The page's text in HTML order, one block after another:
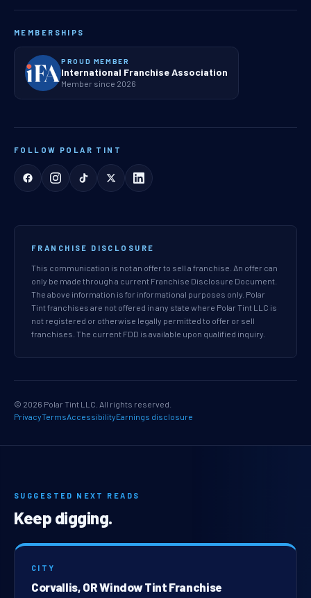
MEMBERSHIPS
PROUD MEMBER
International Franchise Association
Member since 2026
FOLLOW POLAR TINT
FRANCHISE DISCLOSURE
This communication is not an offer to sell a franchise. An offer can
only be made through a current Franchise Disclosure Document.
The above information is for informational purposes only. Polar
Tint franchises are not offered in any state where Polar Tint LLC is
not registered or otherwise legally permitted to offer or sell
franchises. The current FDD is available upon qualified inquiry.
© 2026 Polar Tint LLC. All rights reserved.
PrivacyTermsAccessibilityEarnings disclosure
SUGGESTED NEXT READS
Keep digging.
CITY
Corvallis, OR Window Tint Franchise